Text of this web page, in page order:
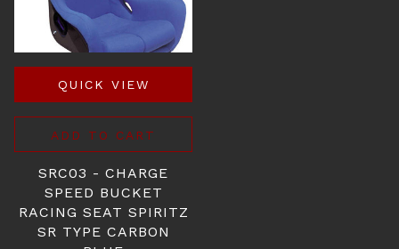
QUICK VIEW
ADD TO CART
SRC03 - CHARGE
SPEED BUCKET
RACING SEAT SPIRITZ
SR TYPE CARBON